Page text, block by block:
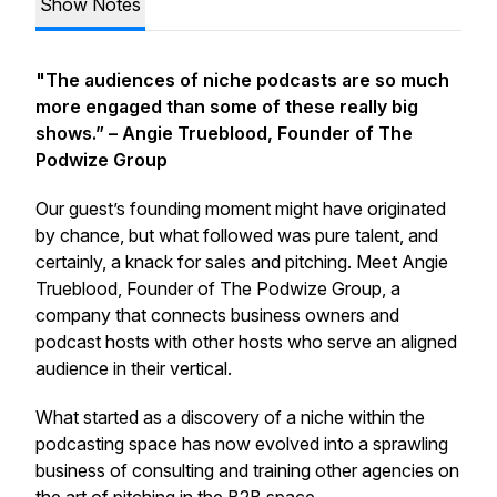
Show Notes
"The audiences of niche podcasts are so much
more engaged than some of these really big
shows.” – Angie Trueblood, Founder of The
Podwize Group
Our guest’s founding moment might have originated
by chance, but what followed was pure talent, and
certainly, a knack for sales and pitching. Meet Angie
Trueblood, Founder of The Podwize Group, a
company that connects business owners and
podcast hosts with other hosts who serve an aligned
audience in their vertical.
What started as a discovery of a niche within the
podcasting space has now evolved into a sprawling
business of consulting and training other agencies on